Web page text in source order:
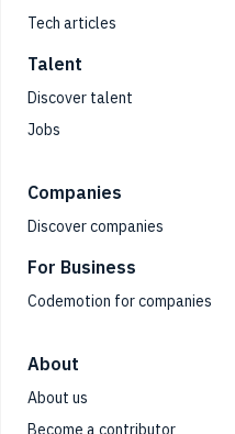
Tech articles
Talent
Discover talent
Jobs
Companies
Discover companies
For Business
Codemotion for companies
About
About us
Become a contributor